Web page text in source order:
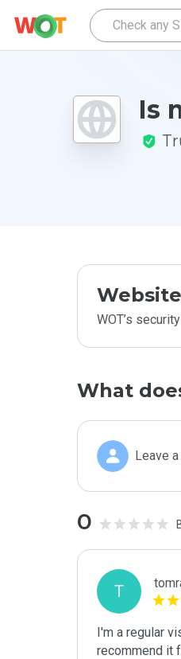
Is
WOT’s
What
Leave
0
T
I'm a regular
recommend it